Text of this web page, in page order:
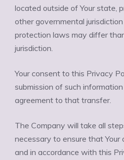
located outside of Your state,
other governmental
protection laws may differ
jurisdiction.
Your consent to this Privacy
submission of such
agreement to that transfer.
The Company will take all
necessary to ensure that
and in accordance with this